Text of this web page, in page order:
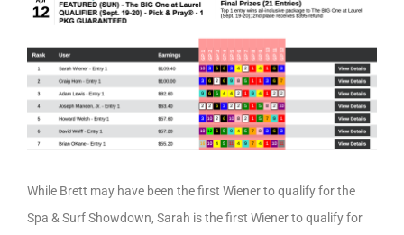
While Brett may have been the first Wiener to qualify for the
Spa & Surf Showdown, Sarah is the first Wiener to qualify for